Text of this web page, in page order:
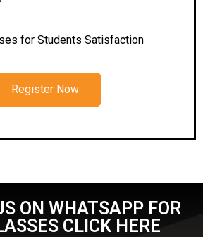
for Students Satisfaction
Register Now
ON WHATSAPP FOR
CLICK HERE